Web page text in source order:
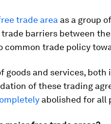
trade area as a group
barriers between
common trade policy
goods and services, both
of these trading
abolished for all